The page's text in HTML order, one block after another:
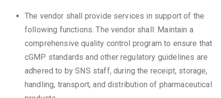
The vendor shall provide services in support of the
following functions. The vendor shall: Maintain a
comprehensive quality control program to ensure that
cGMP standards and other regulatory guidelines are
adhered to by SNS staff, during the receipt, storage,
handling, transport, and distribution of pharmaceutical